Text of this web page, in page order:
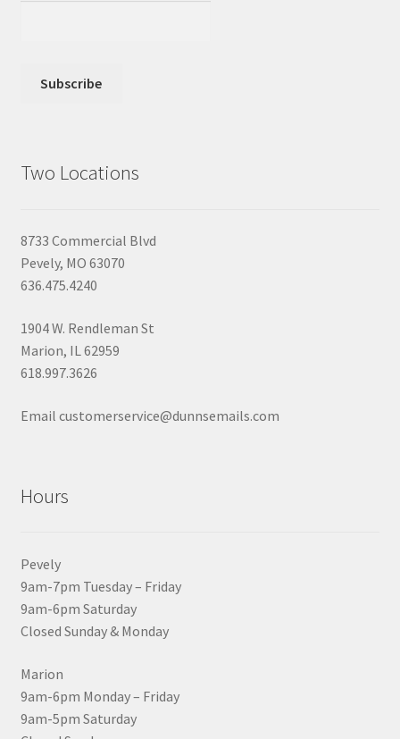
Two Locations
8733 Commercial Blvd
Pevely, MO 63070
636.475.4240
1904 W. Rendleman St
Marion, IL 62959
618.997.3626
Email customerservice@dunnsemails.com
Hours
Pevely
9am-7pm Tuesday – Friday
9am-6pm Saturday
Closed Sunday & Monday
Marion
9am-6pm Monday – Friday
9am-5pm Saturday